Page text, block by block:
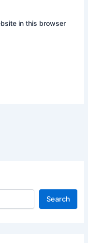
in this browser
Search